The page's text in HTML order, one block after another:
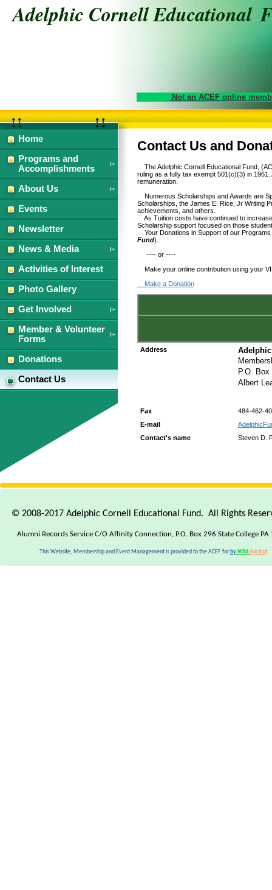
Adelphic Cornell Educational
Not an ACEF online
Home
Programs and
Accomplishments
About Us
Events
Newsletter
News & Media
Activities of Interest
Photo Gallery
Get Involved
Member & Volunteer
Forms
Donations
Contact Us
Contact Us and
The Adelphic Cornell Educational Fund,
ruling as a fully tax exempt 501(c)(3) in
remuneration.
Numerous Scholarships and Awards are
Scholarships, the James E. Rice, Jr Writing
achievements, and others.
As Tuition costs have continued to
Scholarship support focused on those
Your Donations in Support of our
Fund).
---- or ----
Make your online contribution using your
Make a Donation
Address
P.O. Box
Albert
Fax
484-462-
E-mail
Contact's name
Steven D.
© 2008-2017 Adelphic Cornell Educational Fund. All Rights
Alumni Records Service C/O Affinity Connection, P.O. Box 296 State College PA
This Website, Membership and Event Management is provided to the ACEF for byWild Apricot